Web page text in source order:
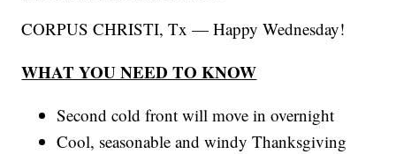
CORPUS CHRISTI, Tx — Happy Wednesday!
WHAT YOU NEED TO KNOW
Second cold front will move in overnight
Cool, seasonable and windy Thanksgiving